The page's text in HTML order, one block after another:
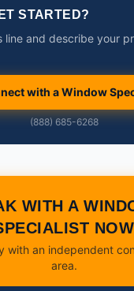
STARTED?
line and describe your
with a Window
(888) 685-6268
WITH A
NOW
with an independent
area.